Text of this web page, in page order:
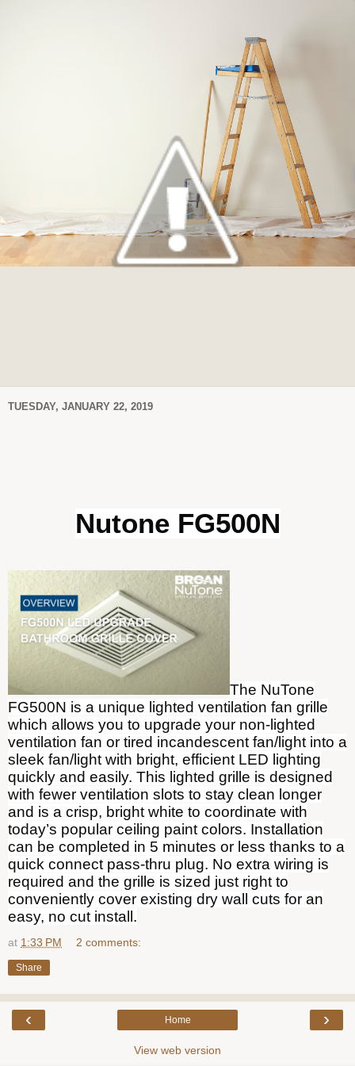
TUESDAY, JANUARY 22, 2019
Nutone FG500N
The NuTone
FG500N is a unique lighted ventilation fan grille
which allows you to upgrade your non-lighted
ventilation fan or tired incandescent fan/light into a
sleek fan/light with bright, efficient LED lighting
quickly and easily. This lighted grille is designed
with fewer ventilation slots to stay clean longer
and is a crisp, bright white to coordinate with
today’s popular ceiling paint colors. Installation
can be completed in 5 minutes or less thanks to a
quick connect pass-thru plug. No extra wiring is
required and the grille is sized just right to
conveniently cover existing dry wall cuts for an
easy, no cut install.
at 1:33 PM 2 comments:
Share
‹ ›
Home
View web version